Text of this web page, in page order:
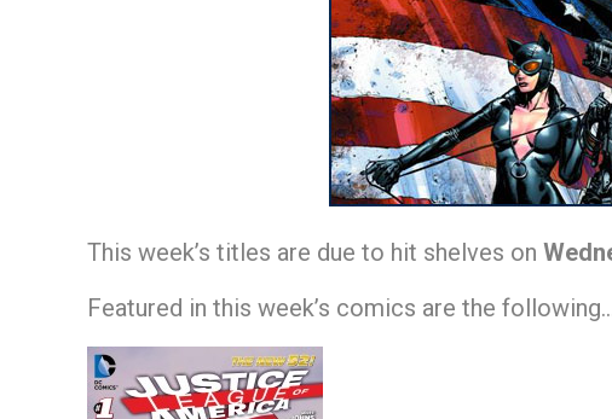
This week’s titles are due to hit shelves on
Featured in this week’s comics are the